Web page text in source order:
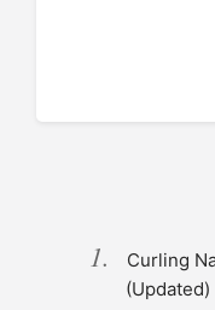
Curling
(Updated)